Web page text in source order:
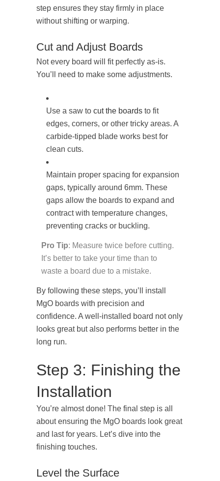
step ensures they stay firmly in place
without shifting or warping.
Cut and Adjust Boards
Not every board will fit perfectly as-is.
You’ll need to make some adjustments.
Use a saw to cut the boards to fit
edges, corners, or other tricky areas. A
carbide-tipped blade works best for
clean cuts.
Maintain proper spacing for expansion
gaps, typically around 6mm. These
gaps allow the boards to expand and
contract with temperature changes,
preventing cracks or buckling.
Pro Tip: Measure twice before cutting.
It’s better to take your time than to
waste a board due to a mistake.
By following these steps, you’ll install
MgO boards with precision and
confidence. A well-installed board not only
looks great but also performs better in the
long run.
Step 3: Finishing the
Installation
You’re almost done! The final step is all
about ensuring the MgO boards look great
and last for years. Let’s dive into the
finishing touches.
Level the Surface